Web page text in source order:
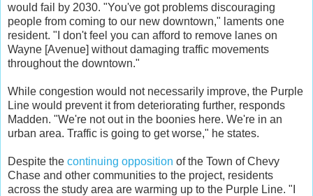
would fail by 2030. "You've got problems discouraging
people from coming to our new downtown," laments one
resident. "I don't feel you can afford to remove lanes on
Wayne [Avenue] without damaging traffic movements
throughout the downtown."
While congestion would not necessarily improve, the Purple
Line would prevent it from deteriorating further, responds
Madden. "We're not out in the boonies here. We're in an
urban area. Traffic is going to get worse," he states.
Despite the continuing opposition of the Town of Chevy
Chase and other communities to the project, residents
across the study area are warming up to the Purple Line. "I